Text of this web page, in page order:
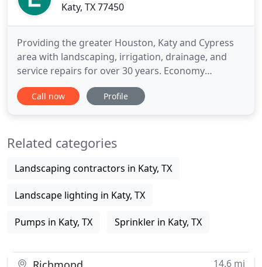
Katy, TX 77450
Providing the greater Houston, Katy and Cypress
area with landscaping, irrigation, drainage, and
service repairs for over 30 years. Economy
Irrigation has served the greater Houston, Katy
and Cypress area with landscaping, irrigation,
dedication to provide
Call now Profile
Related categories
Landscaping contractors in Katy, TX
Landscape lighting in Katy, TX
Pumps in Katy, TX Sprinkler in Katy, TX
14.6 mi